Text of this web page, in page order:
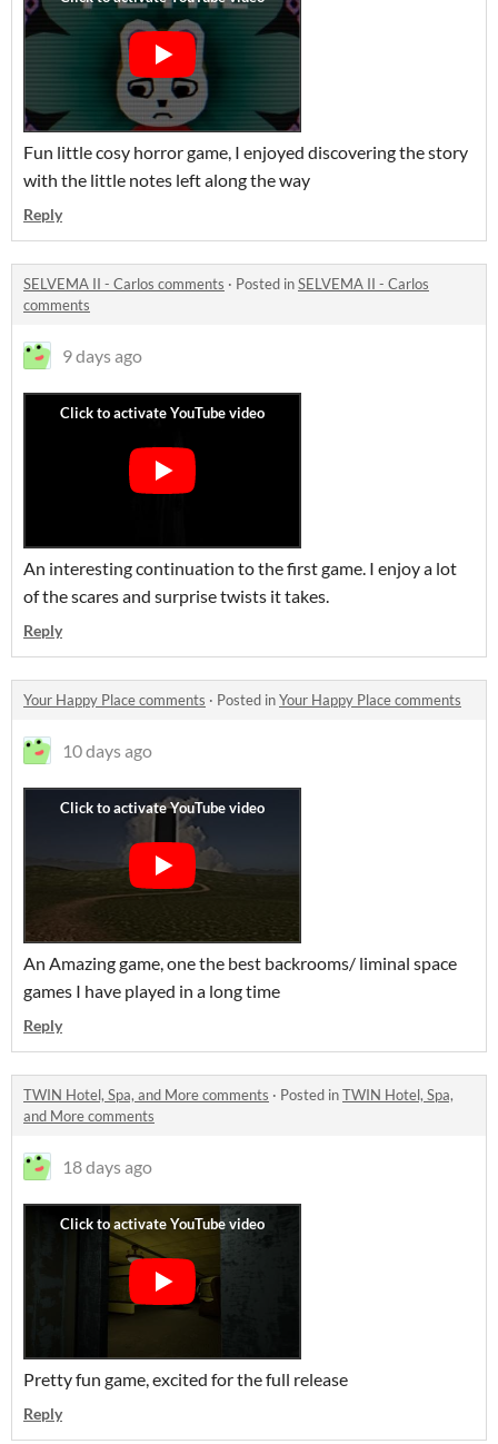
Fun little cosy horror game, I enjoyed discovering the story
with the little notes left along the way
Reply
SELVEMA II - Carlos comments · Posted inSELVEMA II - Carlos
comments
9 days ago
An interesting continuation to the first game. I enjoy a lot
of the scares and surprise twists it takes.
Reply
Your Happy Place comments · Posted inYour Happy Place comments
10 days ago
An Amazing game, one the best backrooms/ liminal space
games I have played in a long time
Reply
TWIN Hotel, Spa, and More comments · Posted inTWIN Hotel, Spa,
and More comments
18 days ago
Pretty fun game, excited for the full release
Reply